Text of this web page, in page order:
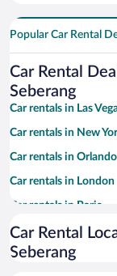
Popular Car Rental
Car Rental
Seberang
Car rentals in Las
Car rentals in New
Car rentals in Orlando
Car rentals in London
Car rentals in Paris
Car rentals in Cancun
Car rentals in Miami
Car Rental
Seberang